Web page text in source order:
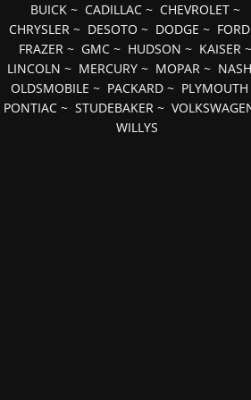
BUICK~ CADILLAC~ CHEVROLET~
CHRYSLER ~ DESOTO ~ DODGE ~ FORD
FRAZER~ GMC~ HUDSON ~ KAISER~
LINCOLN ~ MERCURY ~ MOPAR ~ NASH
OLDSMOBILE ~ PACKARD ~ PLYMOUTH
PONTIAC ~STUDEBAKER ~
WILLYS